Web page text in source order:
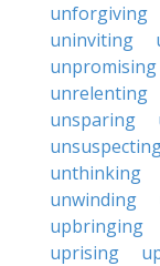
unforgiving
uninviting
unpromising
unrelenting
unsparing
unthinking
unwinding
upbringing
uprising